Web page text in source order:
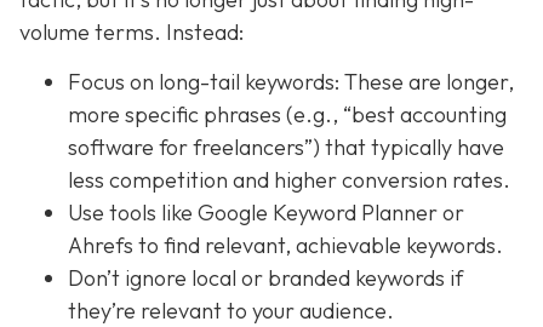
volume terms. Instead:
Focus on long-tail keywords: These are longer,
more specific phrases (e.g., “best accounting
software for freelancers”) that typically have
less competition and higher conversion rates.
Use tools like Google Keyword Planner or
Ahrefs to find relevant, achievable keywords.
Don’t ignore local or branded keywords if
they’re relevant to your audience.